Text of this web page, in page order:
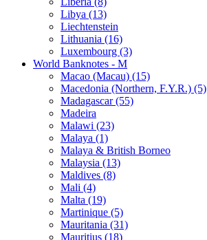
Libya (13)
Liechtenstein
Lithuania (16)
Luxembourg (3)
World Banknotes - M
Macao (Macau) (15)
Macedonia (Northern, F.Y.R.) (5)
Madagascar (55)
Madeira
Malawi (23)
Malaya (1)
Malaya & British Borneo
Malaysia (13)
Maldives (8)
Mali (4)
Malta (19)
Martinique (5)
Mauritania (31)
Mauritius (18)